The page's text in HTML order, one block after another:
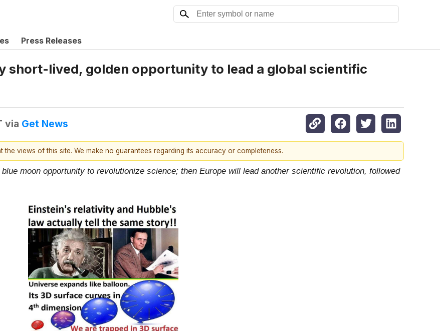
Press Releases
short-lived, golden opportunity to lead a global scientific
via Get News
views of this site. We make no guarantees regarding its accuracy or completeness.
moon opportunity to revolutionize science; then Europe will lead another scientific revolution, followed